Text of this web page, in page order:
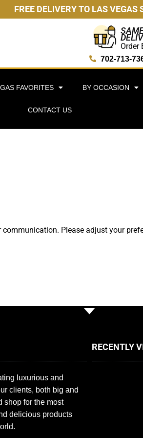
FREE DELIVERY TO LAS VEGAS
Order
702-713-
FAVORITES BY OCCASION
CONTACT US
Please adjust your
luxurious and
clients, both big and
shop for the most
delicious products
RECENTLY